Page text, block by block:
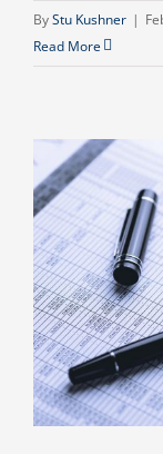
ByStu Kushner |
Read More